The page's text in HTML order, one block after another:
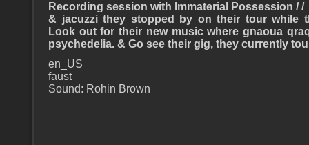
Recording session with Immaterial Possession /
& jacuzzi they stopped by on their tour while
Look out for their new music where gnaoua
psychedelia. & Go see their gig, they currently
en_US
faust
Sound: Rohin Brown